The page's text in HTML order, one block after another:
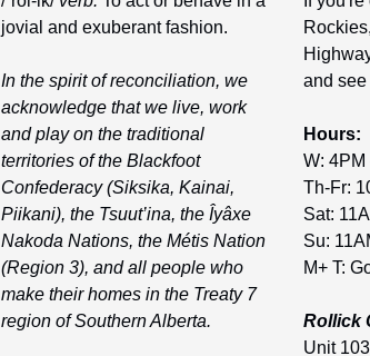
jovial and exuberant fashion.
In the spirit of reconciliation, we
acknowledge that we live, work
and play on the traditional
territories of the Blackfoot
Confederacy (Siksika, Kainai,
Piikani), the Tsuut’ina, the Îyâxe
Nakoda Nations, the Métis Nation
(Region 3), and all people who
make their homes in the Treaty 7
region of Southern Alberta.
and
Hours:
W: 4PM
Th-Fr:
Sat:
Su:
M+ T:
Rollick
Unit